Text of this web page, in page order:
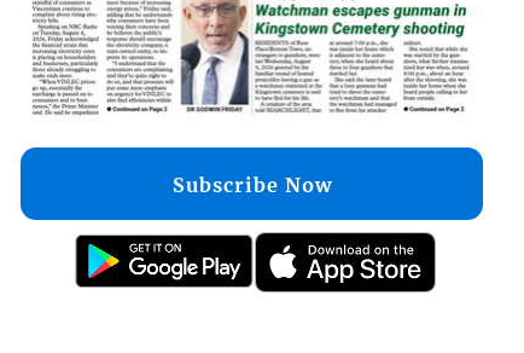
Subscribe Now